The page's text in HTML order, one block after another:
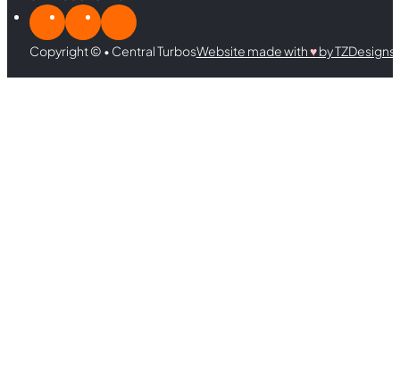
Copyright © • Central TurbosWebsite made with♥︎by